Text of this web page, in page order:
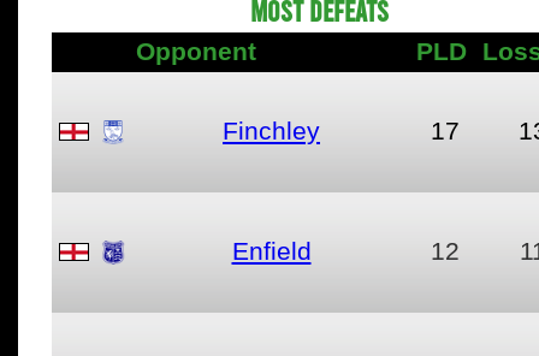
MOST DEFEATS
Opponent PLD
Finchley 17
Enfield 12